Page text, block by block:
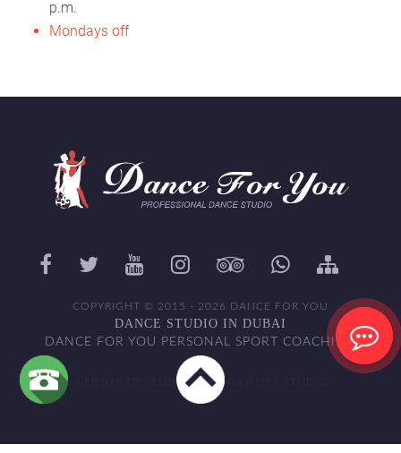
p.m.
Mondays off
COPYRIGHT © 2015 - 2026 DANCE FOR YOU
DANCE STUDIO IN DUBAI
DANCE FOR YOU PERSONAL SPORT COACHING
WEBSITE DEVELOPED BY WALITOFF STUDIO